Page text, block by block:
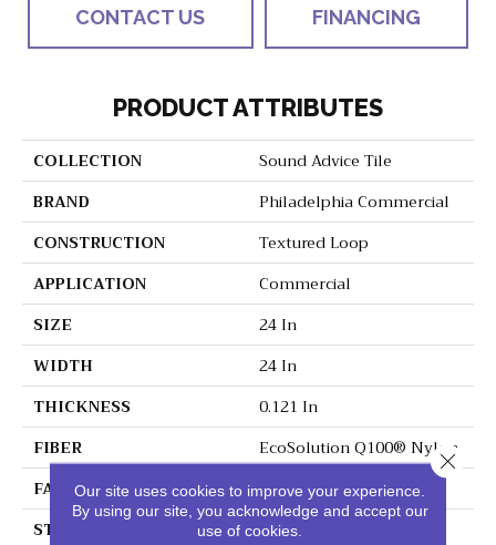
CONTACT US FINANCING
PRODUCT ATTRIBUTES
COLLECTION
Sound Advice Tile
BRAND
Philadelphia Commercial
CONSTRUCTION
Textured Loop
APPLICATION
Commercial
SIZE
24 In
WIDTH
24 In
THICKNESS
0.121 In
FIBER
EcoSolution Q100® Nylon
FACE WEIGHT
22 Oz/yd²
STYLE
Textured Loop
Our site uses cookies to improve your experience.
By using our site, you acknowledge and accept our
use of cookies.
Close